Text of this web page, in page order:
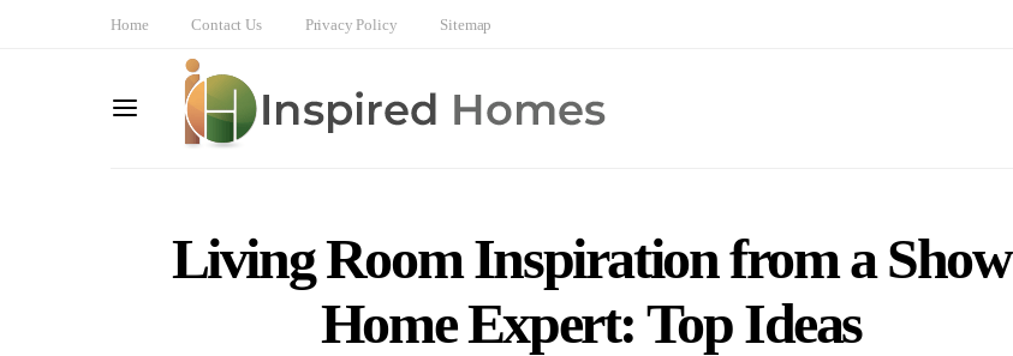
Home Contact Us Privacy Policy Sitemap
Living Room Inspiration from a Show
Home Expert: Top Ideas